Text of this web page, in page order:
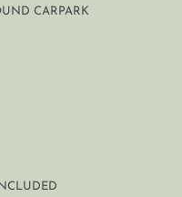
CARPARK